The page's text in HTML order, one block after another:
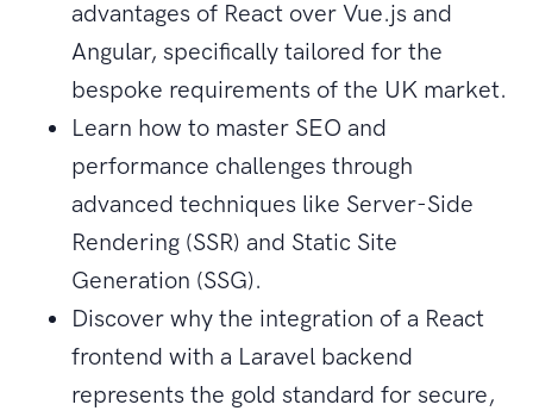
advantages of React over Vue.js and
Angular, specifically tailored for the
bespoke requirements of the UK market.
Learn how to master SEO and
performance challenges through
advanced techniques like Server-Side
Rendering (SSR) and Static Site
Generation (SSG).
Discover why the integration of a React
frontend with a Laravel backend
represents the gold standard for secure,